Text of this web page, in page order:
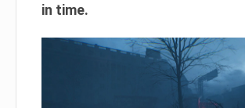
in time.